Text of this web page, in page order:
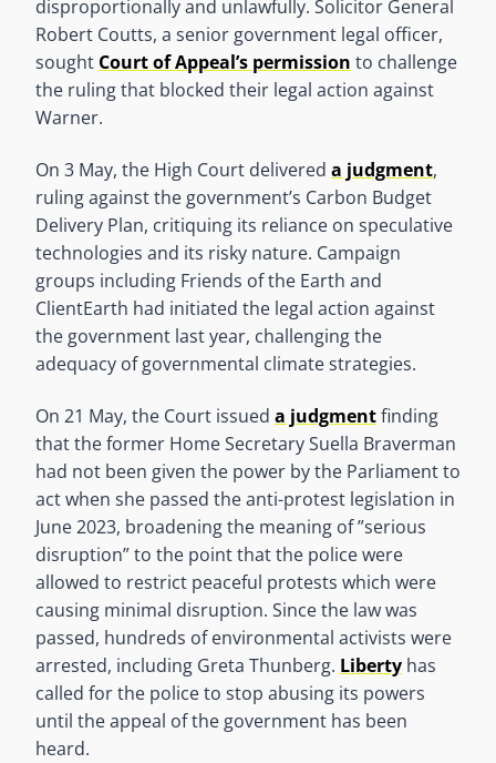
disproportionally and unlawfully. Solicitor General
Robert Coutts, a senior government legal officer,
sought Court of Appeal’s permission to challenge
the ruling that blocked their legal action against
Warner.
On 3 May, the High Court delivered a judgment,
ruling against the government’s Carbon Budget
Delivery Plan, critiquing its reliance on speculative
technologies and its risky nature. Campaign
groups including Friends of the Earth and
ClientEarth had initiated the legal action against
the government last year, challenging the
adequacy of governmental climate strategies.
On 21 May, the Court issued a judgmentfinding
that the former Home Secretary Suella Braverman
had not been given the power by the Parliament to
act when she passed the anti-protest legislation in
June 2023, broadening the meaning of ”serious
disruption” to the point that the police were
allowed to restrict peaceful protests which were
causing minimal disruption. Since the law was
passed, hundreds of environmental activists were
arrested, including Greta Thunberg. Liberty has
called for the police to stop abusing its powers
until the appeal of the government has been
heard.